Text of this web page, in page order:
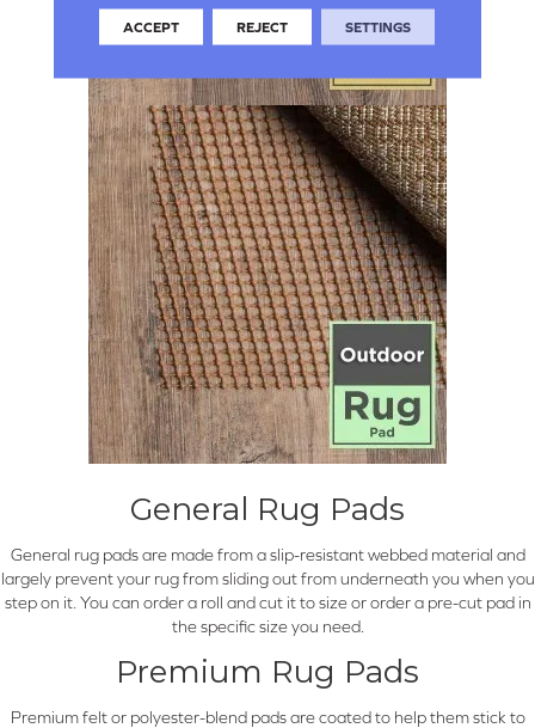
General Rug Pads
General rug pads are made from a slip-resistant webbed material and
largely prevent your rug from sliding out from underneath you when you
step on it. You can order a roll and cut it to size or order a pre-cut pad in
the specific size you need.
Premium Rug Pads
Premium felt or polyester-blend pads are coated to help them stick to
ACCEPT REJECT SETTINGS